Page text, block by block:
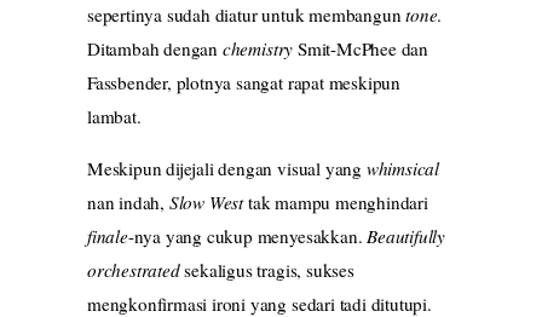
sepertinya sudah diatur untuk membanguntone.
Ditambah dengan chemistry Smit-McPhee dan
Fassbender, plotnya sangat rapat meskipun
lambat.
Meskipun dijejali dengan visual yang whimsical
nan indah, Slow Westtak mampu menghindari
finale-nya yang cukup menyesakkan. Beautifully
orchestratedsekaligus tragis, sukses
mengkonfirmasi ironi yang sedari tadi ditutupi.